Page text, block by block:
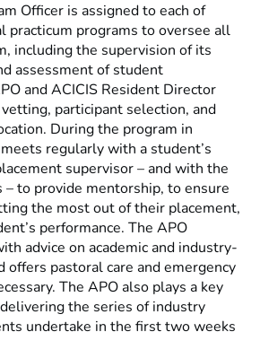
Officer is assigned to each of
practicum programs to oversee all
including the supervision of its
assessment of student
and ACICIS Resident Director
participant selection, and
During the program in
regularly with a student’s
supervisor – and with the
to provide mentorship, to ensure
the most out of their placement,
performance. The APO
advice on academic and industry-
offers pastoral care and emergency
The APO also plays a key
the series of industry
undertake in the first two weeks